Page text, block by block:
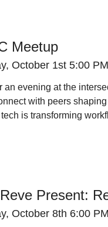
Meetup
October 1st 5:00
an evening at the
with peers
is transforming
Present:
October 8th 6:00